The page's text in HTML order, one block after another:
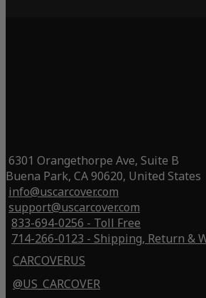
6301 Orangethorpe Ave, Suite B
Buena Park, CA 90620, United States
info@uscarcover.com
support@uscarcover.com
833-694-0256 - Toll Free
714-266-0123 - Shipping, Return &
CARCOVERUS
@US_CARCOVER